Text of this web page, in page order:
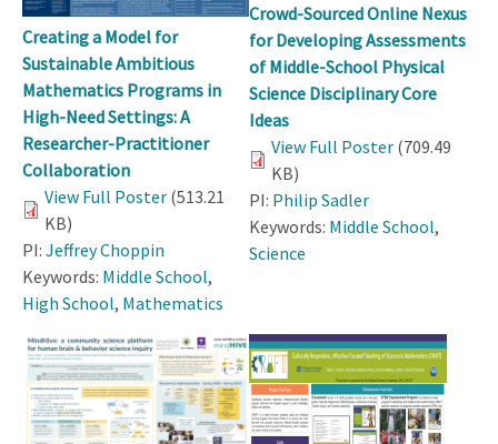
Creating a Model for
Sustainable Ambitious
Mathematics Programs in
High-Need Settings: A
Researcher-Practitioner
Collaboration
View Full Poster (513.21
KB)
PI: Jeffrey Choppin
Keywords: Middle School,
High School, Mathematics
Crowd-Sourced Online Nexus
for Developing Assessments
of Middle-School Physical
Science Disciplinary Core
Ideas
View Full Poster (709.49
KB)
PI: Philip Sadler
Keywords: Middle School,
Science